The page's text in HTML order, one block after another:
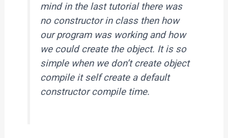
mind in the last tutorial there was
no constructor in class then how
our program was working and how
we could create the object. It is so
simple when we don’t create object
compile it self create a default
constructor compile time.